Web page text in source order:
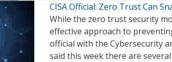
CISA Official: Zero Trust Can
While the zero trust security
effective approach to
official with the Cybersecurity
said this week there are